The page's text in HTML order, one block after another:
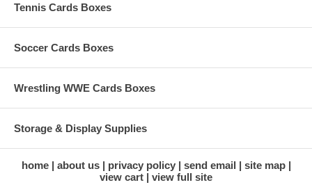
Tennis Cards Boxes
Soccer Cards Boxes
Wrestling WWE Cards Boxes
Storage & Display Supplies
home about us privacy policy send email
site map
view cart
view full site